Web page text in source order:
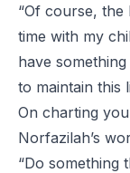
“Of course,
time with my
have
to maintain this
On charting
Norfazilah’s
“Do something